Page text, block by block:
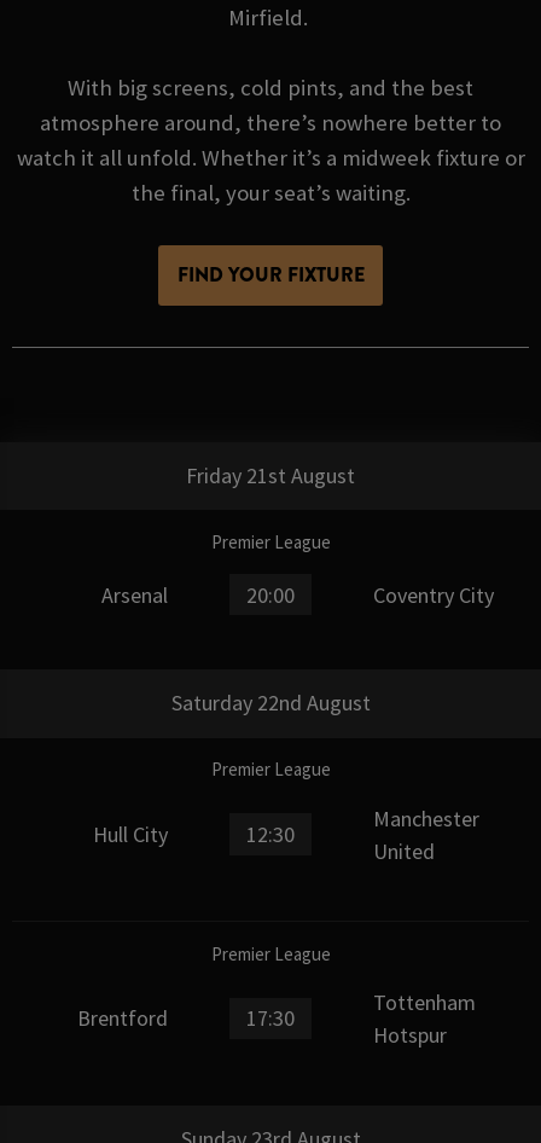
Mirfield.
With big screens, cold pints, and the best
atmosphere around, there’s nowhere better to
watch it all unfold. Whether it’s a midweek fixture or
the final, your seat’s waiting.
FIND YOUR FIXTURE
Friday 21st August
Premier League
Arsenal 20:00 Coventry City
Saturday 22nd August
Premier League
Hull City 12:30
Manchester
United
Premier League
Brentford 17:30
Tottenham
Hotspur